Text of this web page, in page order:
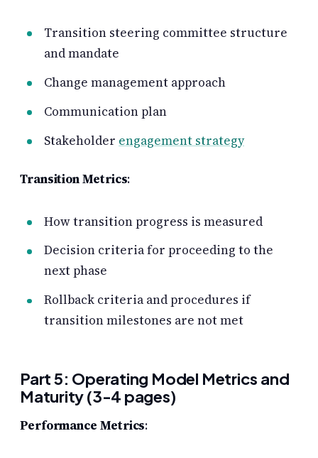
Transition steering committee structure
and mandate
Change management approach
Communication plan
Stakeholder engagement strategy
Transition Metrics:
How transition progress is measured
Decision criteria for proceeding to the
next phase
Rollback criteria and procedures if
transition milestones are not met
Part 5: Operating Model Metrics and
Maturity (3-4 pages)
Performance Metrics: